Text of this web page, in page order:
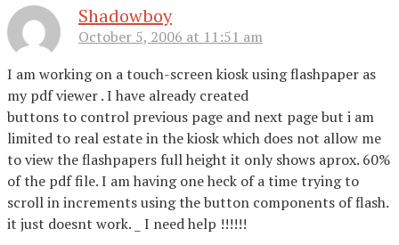
Shadowboy
October 5, 2006 at 11:51 am
I am working on a touch-screen kiosk using flashpaper as
my pdf viewer . I have already created
buttons to control previous page and next page but i am
limited to real estate in the kiosk which does not allow me
to view the flashpapers full height it only shows aprox. 60%
of the pdf file. I am having one heck of a time trying to
scroll in increments using the button components of flash.
it just doesnt work. _ I need help !!!!!!